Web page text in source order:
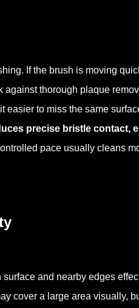
If the brush is moving
thorough plaque
to miss the same
precise bristle contact,
pace usually cleans
and nearby edges
cover a large area visually,